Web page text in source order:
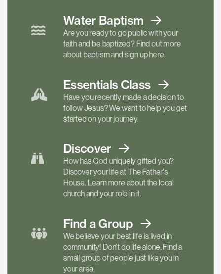
Water Baptism
Are you ready to go public with your
faith and be baptized? Find out more
about baptism and sign up here.
Essentials Class
Have you recently made a decision to
follow Jesus? We want to help you get
started on your journey.
Discover
How has God uniquely gifted you?
Discover your life at The Father's
House. Learn more about the local
church and your role in it.
Find a Group
We believe your best life is lived in
community! Don't do life alone. Find a
small group of people just like you in
your area.